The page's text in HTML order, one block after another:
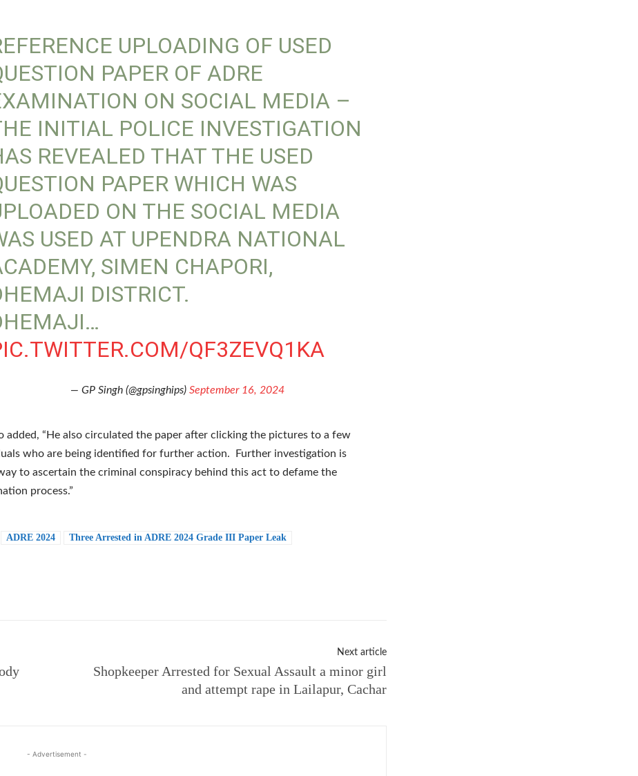
UPLOADING OF USED
PAPER OF ADRE
ON SOCIAL MEDIA –
INITIAL POLICE INVESTIGATION
REVEALED THAT THE USED
PAPER WHICH WAS
ON THE SOCIAL MEDIA
USED AT UPENDRA NATIONAL
SIMEN CHAPORI,
DISTRICT.
QF3ZEVQ1KA
— GP Singh (@gpsinghips) September 16, 2024
added, “He also circulated the paper after clicking the pictures to a few
who are being identified for further action. Further investigation is
to ascertain the criminal conspiracy behind this act to defame the
process.”
ADRE 2024 Three Arrested in ADRE 2024 Grade III Paper Leak
Next article
Shopkeeper Arrested for Sexual Assault a minor girl
and attempt rape in Lailapur, Cachar
- Advertisement -